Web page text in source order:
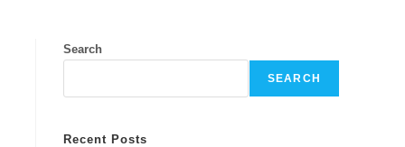
Search
SEARCH
Recent Posts